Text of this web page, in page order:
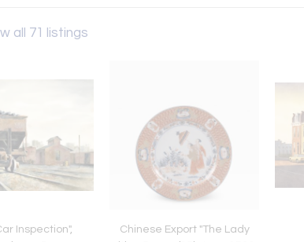
all 71 listings
Inspection",
Chinese Export "The Lady